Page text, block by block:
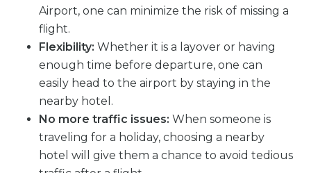
Airport, one can minimize the risk of missing a
flight.
Flexibility: Whether it is a layover or having
enough time before departure, one can
easily head to the airport by staying in the
nearby hotel.
No more traffic issues: When someone is
traveling for a holiday, choosing a nearby
hotel will give them a chance to avoid tedious